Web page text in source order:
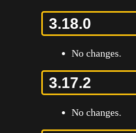
3.18.0
No changes.
3.17.2
No changes.